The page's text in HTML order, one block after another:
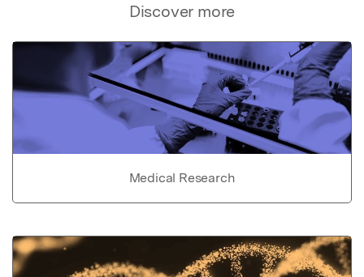
Discover more
Medical Research